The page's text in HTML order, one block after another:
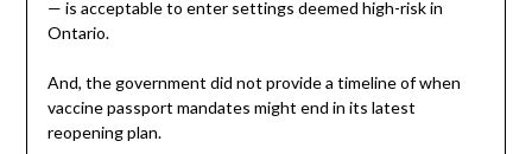
— is acceptable to enter settings deemed high-risk in
Ontario.
And, the government did not provide a timeline of when
vaccine passport mandates might end in its latest
reopening plan.